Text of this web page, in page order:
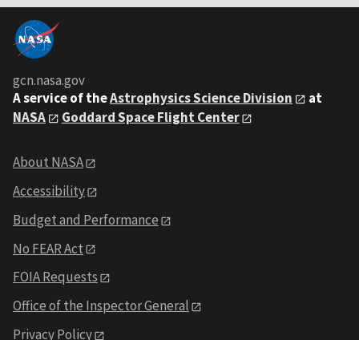
gcn.nasa.gov
A service of theAstrophysics Science Division
at
NASA
Goddard Space Flight Center
About NASA
Accessibility
Budget and Performance
No FEAR Act
FOIA Requests
Office of the Inspector General
Privacy Policy